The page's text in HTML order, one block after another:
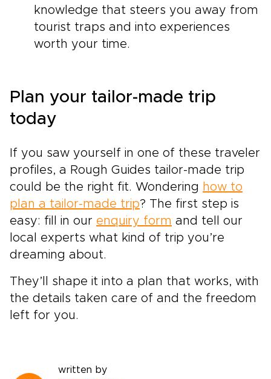
knowledge that steers you away from
tourist traps and into experiences
worth your time.
Plan your tailor-made trip
today
If you saw yourself in one of these traveler
profiles, a Rough Guides tailor-made trip
could be the right fit. Wondering how to
plan a tailor-made trip? The first step is
easy: fill in our enquiry form and tell our
local experts what kind of trip you’re
dreaming about.
They’ll shape it into a plan that works, with
the details taken care of and the freedom
left for you.
written by